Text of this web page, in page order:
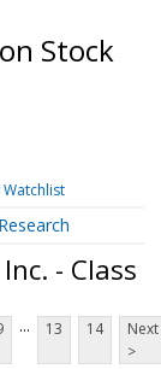
Stock
Research
- Class
... 13 14
Next
>